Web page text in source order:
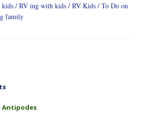
RV ing with kids RV Kids
To Do on
family
Antipodes